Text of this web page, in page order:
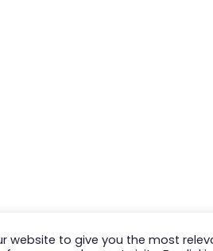
website to give you the most